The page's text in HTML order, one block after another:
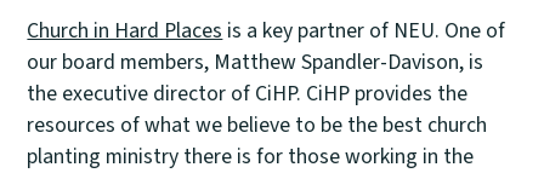
Church in Hard Places is a key partner of NEU. One of
our board members, Matthew Spandler-Davison, is
the executive director of CiHP. CiHP provides the
resources of what we believe to be the best church
planting ministry there is for those working in the